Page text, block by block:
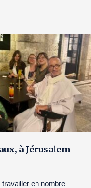
à Jérusalem
travailler en nombre